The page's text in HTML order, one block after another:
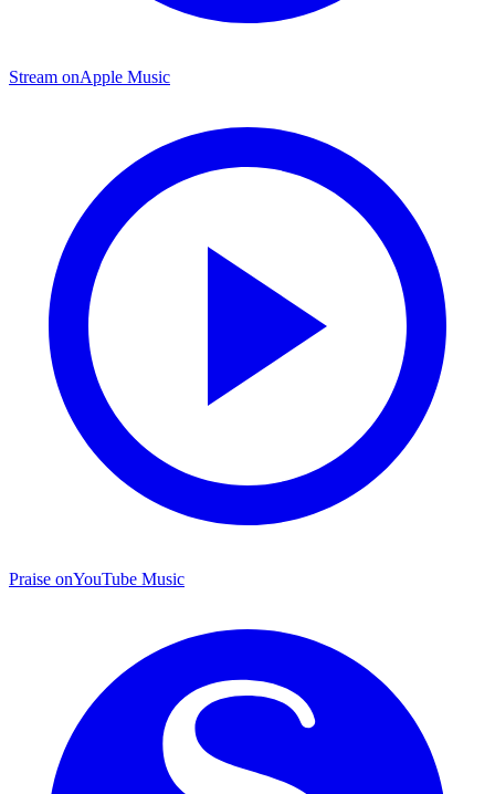
Stream onApple Music
Praise onYouTube Music